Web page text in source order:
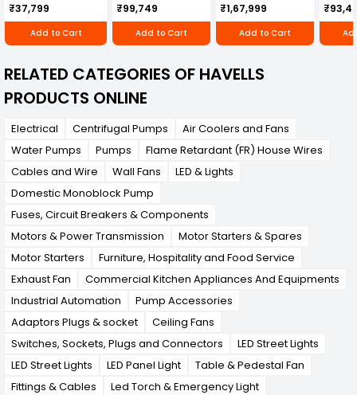
₹37,799
Add to Cart
Cultivator KK-IC-
250D
₹99,749
Add to Cart
Honda Engine
RBD-RPR
₹1,67,999
Add to Cart
IC-
RELATED CATEGORIES OF HAVELLS
PRODUCTS ONLINE
Electrical Centrifugal Pumps
Air Coolers and Fans
Water Pumps
Pumps
Flame Retardant (FR) House Wires
Cables and Wire
Wall Fans
LED & Lights
Domestic Monoblock Pump
Fuses, Circuit Breakers & Components
Motors & Power Transmission
Motor Starters & Spares
Motor Starters
Furniture, Hospitality and Food Service
Exhaust Fan
Commercial Kitchen Appliances And Equipments
Industrial Automation
Pump Accessories
Adaptors Plugs & socket
Ceiling Fans
Switches, Sockets, Plugs and Connectors
LED Street Lights
LED Street Lights
LED Panel Light
Table & Pedestal Fan
Fittings & Cables
Led Torch & Emergency Light